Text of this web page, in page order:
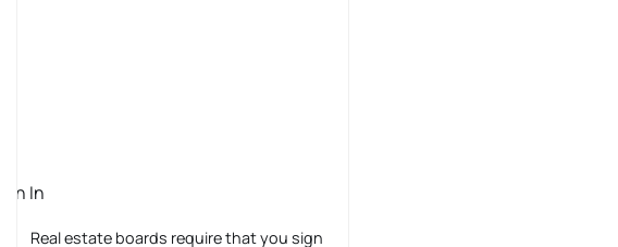
Sign In
Real estate boards require that you sign